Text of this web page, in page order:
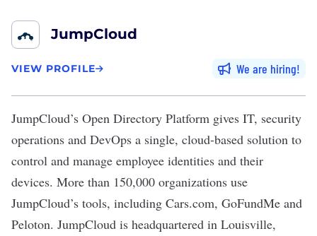
JumpCloud
VIEW PROFILE We are hiring
JumpCloud’s Open Directory Platform gives IT, security
operations and DevOps a single, cloud-based solution to
control and manage employee identities and their
devices. More than 150,000 organizations use
JumpCloud’s tools, including Cars.com, GoFundMe and
Peloton. JumpCloud is headquartered in Louisville,